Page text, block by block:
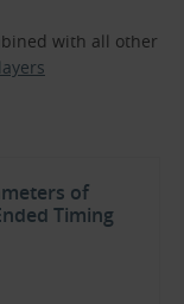
with all other
of
Timing